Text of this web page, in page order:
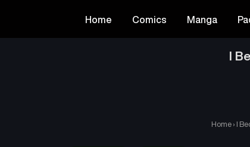
Home Comics Manga
I
Home › I